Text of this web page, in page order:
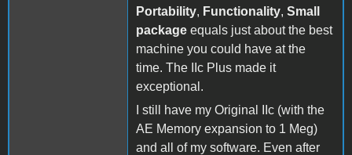
Portability, Functionality, Small
package equals just about the best
machine you could have at the
time. The IIc Plus made it
exceptional.
I still have my Original IIc (with the
AE Memory expansion to 1 Meg)
and all of my software. Even after